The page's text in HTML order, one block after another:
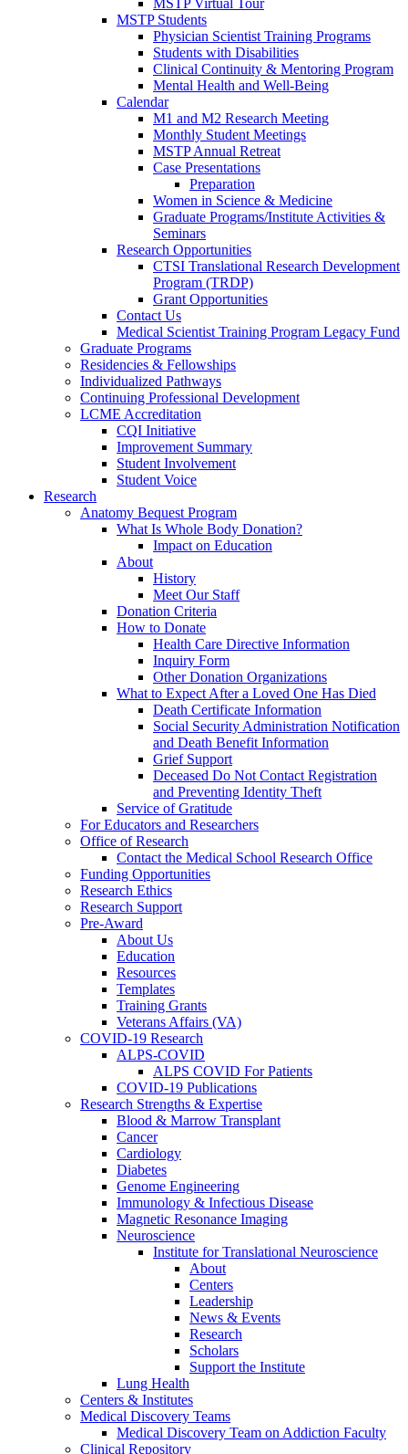
MSTP Virtual Tour
MSTP Students
Physician Scientist Training Programs
Students with Disabilities
Clinical Continuity & Mentoring Program
Mental Health and Well-Being
Calendar
M1 and M2 Research Meeting
Monthly Student Meetings
MSTP Annual Retreat
Case Presentations
Preparation
Women in Science & Medicine
Graduate Programs/Institute Activities &
Seminars
Research Opportunities
CTSI Translational Research Development
Program (TRDP)
Grant Opportunities
Contact Us
Medical Scientist Training Program Legacy Fund
Graduate Programs
Residencies & Fellowships
Individualized Pathways
Continuing Professional Development
LCME Accreditation
CQI Initiative
Improvement Summary
Student Involvement
Student Voice
Research
Anatomy Bequest Program
What Is Whole Body Donation?
Impact on Education
About
History
Meet Our Staff
Donation Criteria
How to Donate
Health Care Directive Information
Inquiry Form
Other Donation Organizations
What to Expect After a Loved One Has Died
Death Certificate Information
Social Security Administration Notification
and Death Benefit Information
Grief Support
Deceased Do Not Contact Registration
and Preventing Identity Theft
Service of Gratitude
For Educators and Researchers
Office of Research
Contact the Medical School Research Office
Funding Opportunities
Research Ethics
Research Support
Pre-Award
About Us
Education
Resources
Templates
Training Grants
Veterans Affairs (VA)
COVID-19 Research
ALPS-COVID
ALPS COVID For Patients
COVID-19 Publications
Research Strengths & Expertise
Blood & Marrow Transplant
Cancer
Cardiology
Diabetes
Genome Engineering
Immunology & Infectious Disease
Magnetic Resonance Imaging
Neuroscience
Institute for Translational Neuroscience
About
Centers
Leadership
News & Events
Research
Scholars
Support the Institute
Lung Health
Centers & Institutes
Medical Discovery Teams
Medical Discovery Team on Addiction Faculty
Clinical Repository